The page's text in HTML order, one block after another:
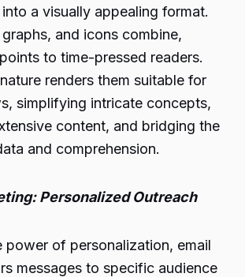
a visually appealing format.
and icons combine,
to time-pressed readers.
renders them suitable for
simplifying intricate concepts,
content, and bridging the
and comprehension.
Personalized Outreach
power of personalization, email
messages to specific audience